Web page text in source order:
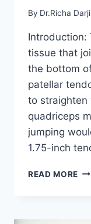
By Dr.Richa Darji
tissue that
the bottom
patellar
to straighten
quadriceps
jumping
1.75-inch
READ MORE 11